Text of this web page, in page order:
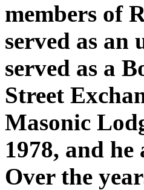
members of
served as an
served as a
Street
Masonic
1978, and
Over the